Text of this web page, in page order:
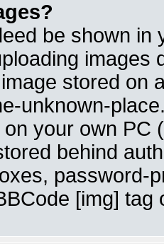
be shown in
images
stored on
unknown-
your own PC
behind
password-
[img]